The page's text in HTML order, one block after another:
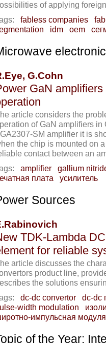
of applying
fabless companies
idm oem
G.Cohn
GaN
article considers the
of GaN amplifiers in
SM amplifier it is
the chip is mounted on
contact between an
amplifier
gallium
плата
усилитель
Sources
TDK-Lambda
for reliable
article discusses the
product line,
the solutions
dc-dc convertor
dc-dc
width modulation
импульсная
of the Year: